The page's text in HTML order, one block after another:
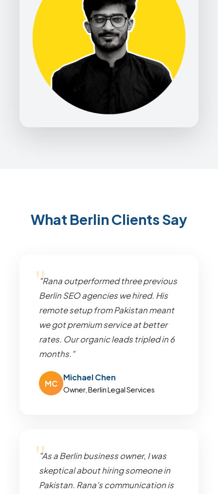
What Berlin Clients Say
"Rana outperformed three previous
Berlin SEO agencies we hired. His
remote setup from Pakistan meant
we got premium service at better
rates. Our organic leads tripled in 6
months."
MC
Michael Chen
Owner, Berlin Legal Services
"As a Berlin business owner, I was
skeptical about hiring someone in
Pakistan. Rana's communication is